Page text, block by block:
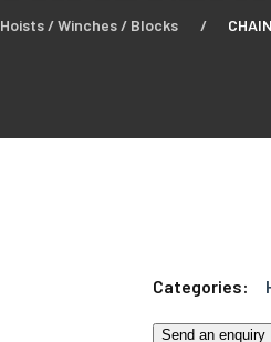
Hoists / Winches / Blocks
Categories:
Send an enquiry